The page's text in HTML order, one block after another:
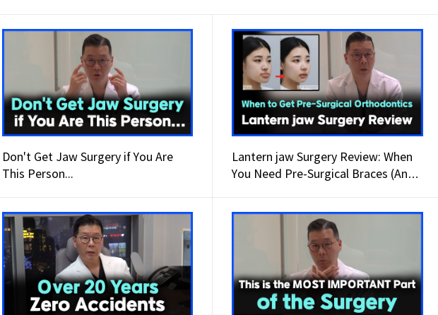
WHY.
Don't Get Jaw Surgery if You Are
This Person...
Lantern jaw Surgery Review: When
You Need Pre-Surgical Braces (And